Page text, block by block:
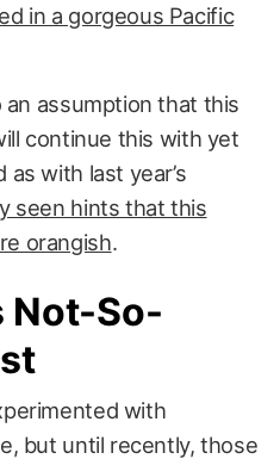
in a gorgeous Pacific
assumption that this
continue this with yet
with last year’s
seen hints that this
orangish.
Not-So-
with
but until recently, those